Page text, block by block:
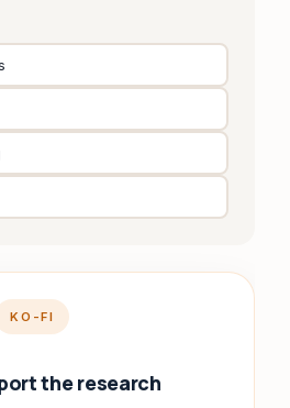
KO-FI
the research